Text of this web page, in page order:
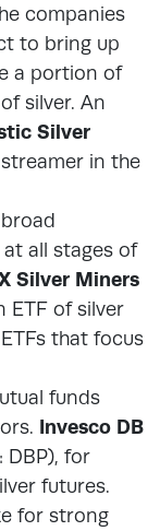
companies
to bring up
a portion of
silver. An
Silver
in the
all stages of
Silver Miners
ETF of silver
that focus
funds
Invesco DB
DBP), for
futures.
for strong